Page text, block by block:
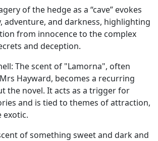
of the hedge as a “cave” evokes
adventure, and darkness, highlighting
from innocence to the complex
and deception.
The scent of "Lamorna", often
Hayward, becomes a recurring
the novel. It acts as a trigger for
and is tied to themes of attraction,
exotic.
of something sweet and dark and